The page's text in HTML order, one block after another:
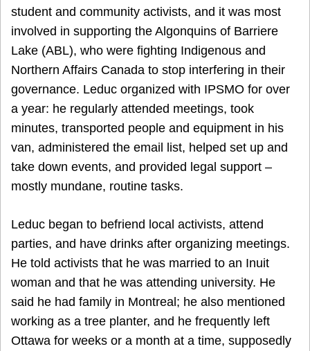
student and community activists, and it was most
involved in supporting the Algonquins of Barriere
Lake (ABL), who were fighting Indigenous and
Northern Affairs Canada to stop interfering in their
governance. Leduc organized with IPSMO for over
a year: he regularly attended meetings, took
minutes, transported people and equipment in his
van, administered the email list, helped set up and
take down events, and provided legal support –
mostly mundane, routine tasks.
Leduc began to befriend local activists, attend
parties, and have drinks after organizing meetings.
He told activists that he was married to an Inuit
woman and that he was attending university. He
said he had family in Montreal; he also mentioned
working as a tree planter, and he frequently left
Ottawa for weeks or a month at a time, supposedly